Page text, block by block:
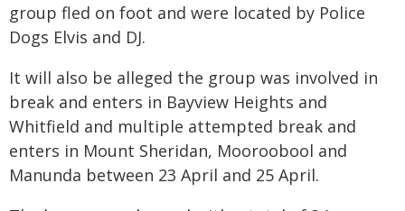
group fled on foot and were located by Police
Dogs Elvis and DJ.
It will also be alleged the group was involved in
break and enters in Bayview Heights and
Whitfield and multiple attempted break and
enters in Mount Sheridan, Mooroobool and
Manunda between 23 April and 25 April.